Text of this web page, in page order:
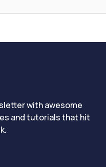
with awesome
and tutorials that hit